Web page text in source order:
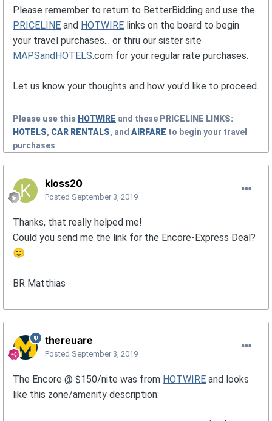
Please remember to return to BetterBidding and use the
PRICELINE and HOTWIRE links on the board to begin
your travel purchases... or thru our sister site
MAPSandHOTELS.com for your regular rate purchases.
Let us know your thoughts and how you'd like to proceed.
Please use this HOTWIRE and these PRICELINE LINKS:
HOTELS, CAR RENTALS, and AIRFARE to begin your travel
purchases
kloss20
Posted September 3, 2019
Thanks, that really helped me!
Could you send me the link for the Encore-Express Deal?
🙂
BR Matthias
thereuare
Posted September 3, 2019
The Encore @ $150/nite was from HOTWIRE and looks
like this zone/amenity description: